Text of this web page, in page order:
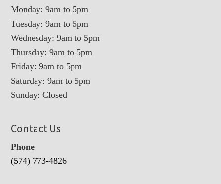
Monday: 9am to 5pm
Tuesday: 9am to 5pm
Wednesday: 9am to 5pm
Thursday: 9am to 5pm
Friday: 9am to 5pm
Saturday: 9am to 5pm
Sunday: Closed
Contact Us
Phone
(574) 773-4826